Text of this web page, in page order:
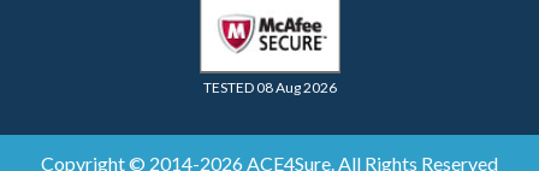
TESTED 08 Aug 2026
Copyright © 2014-2026 ACE4Sure. All Rights Reserved